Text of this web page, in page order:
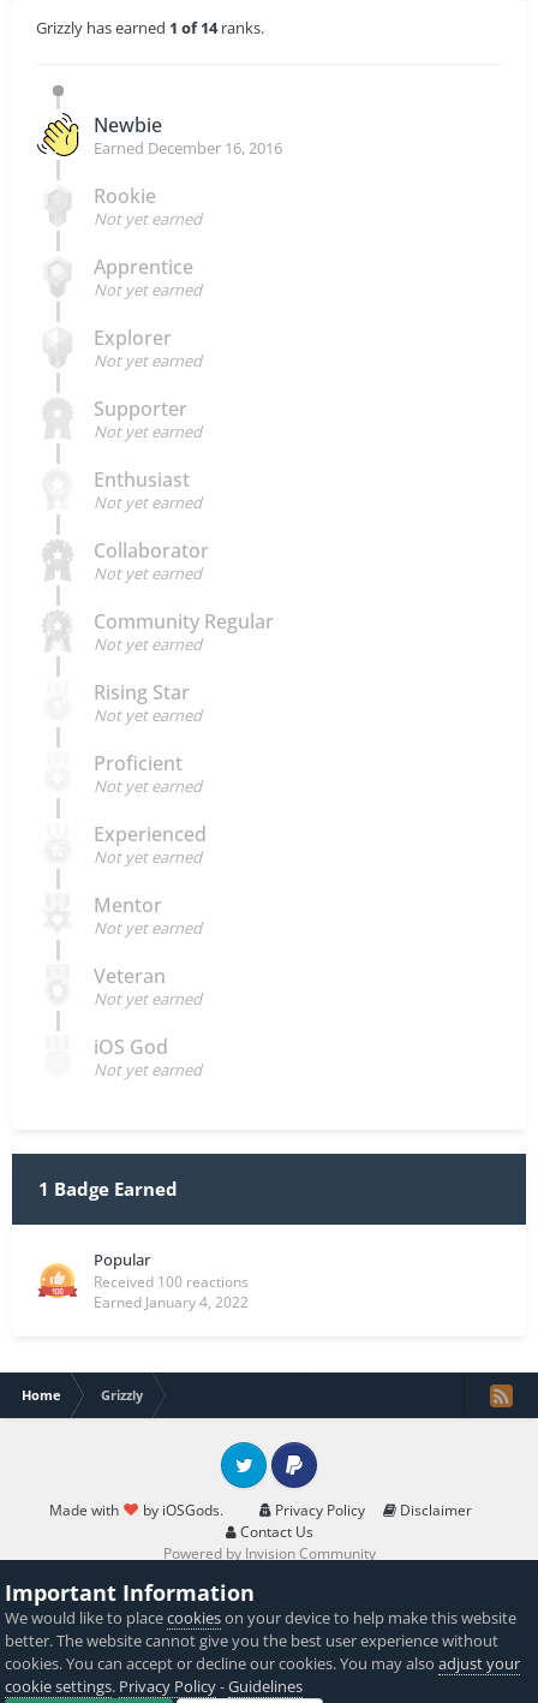
Grizzly has earned 1 of 14ranks.
Newbie
Earned December 16, 2016
Rookie
Not yet earned
Apprentice
Not yet earned
Explorer
Not yet earned
Supporter
Not yet earned
Enthusiast
Not yet earned
Collaborator
Not yet earned
Community Regular
Not yet earned
Rising Star
Not yet earned
Proficient
Not yet earned
Experienced
Not yet earned
Mentor
Not yet earned
Veteran
Not yet earned
iOS God
Not yet earned
1 Badge Earned
Popular
Received 100 reactions
Earned January 4, 2022
Home Grizzly
Made with by iOSGods. Privacy Policy
Disclaimer
Contact Us
Twitter PayPal
Powered by Invision Community
Important Information
We would like to placecookieson your device to help make this website
better. The website cannot give you the best user experience without
cookies. You can accept or decline our cookies. You may alsoadjust your
cookie settings. Privacy Policy-Guidelines